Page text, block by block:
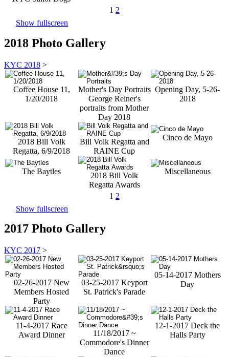
1 2
Show fullscreen
2018 Photo Gallery
KYC 2018 >
Coffee House 11,
1/20/2018
Mother's Day Portraits
George Reiner's
portraits from Mother
Day 2018
Opening Day, 5-26-
2018
2018 Bill Volk
Regatta, 6/9/2018
Bill Volk Regatta and
RAINE Cup
Cinco de Mayo
The Baytles
2018 Bill Volk
Regatta Awards
Miscellaneous
1 2
Show fullscreen
2017 Photo Gallery
KYC 2017 >
02-26-2017 New
Members Hosted
Party
03-25-2017 Keyport
St. Patrick's Parade
05-14-2017 Mothers
Day
11-4-2017 Race
Award Dinner
11/18/2017 ~
Commodore's Dinner
Dance
12-1-2017 Deck the
Halls Party